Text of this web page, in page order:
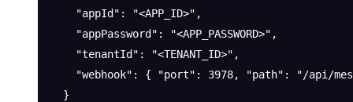
    "appId"
: "<APP_ID>" ,
    "appPassword"
: "<APP_PASSWORD>" ,
    "tenantId"
: "<TENANT_ID>" ,
    "webhook"
: { "port" : 3978, "path" :
"/api/
  }